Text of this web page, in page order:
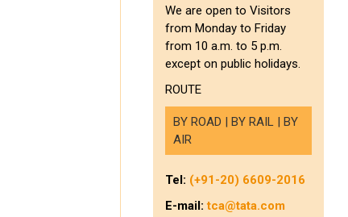
We are open to Visitors
from Monday to Friday
from 10 a.m. to 5 p.m.
except on public holidays.
ROUTE
BY ROAD | BY RAIL | BY
AIR
Tel: (+91-20) 6609-2016
E-mail:tca@tata.com